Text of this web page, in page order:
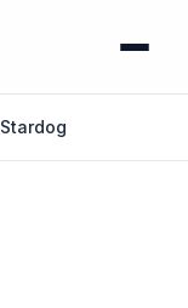
Stardog